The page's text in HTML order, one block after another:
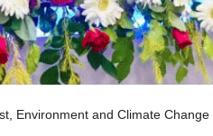
Environment and Climate